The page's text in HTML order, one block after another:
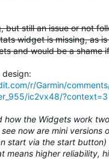
but still an issue or not
widget is missing, as
and would be a shame
r/Garmin/
ic2vx48/?context=3
how the Widgets work
now are mini versions
start via the start button)
means higher reliability,